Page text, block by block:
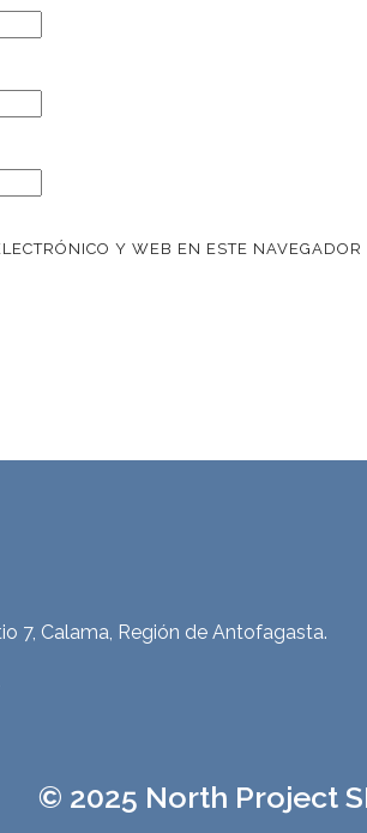
Y WEB EN ESTE
7, Calama, Región de Antofagasta.
© 2025 North Project